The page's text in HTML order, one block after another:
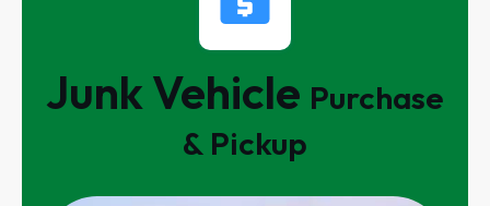
Junk Vehicle Purchase
& Pickup